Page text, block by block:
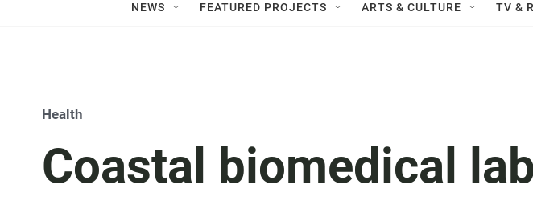
NEWS FEATURED PROJECTS ARTS & CULTURE TV &
Health
Coastal biomedical